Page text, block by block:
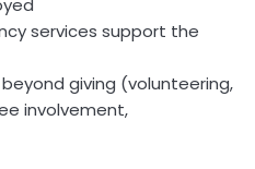
services support the
giving (volunteering,
involvement,